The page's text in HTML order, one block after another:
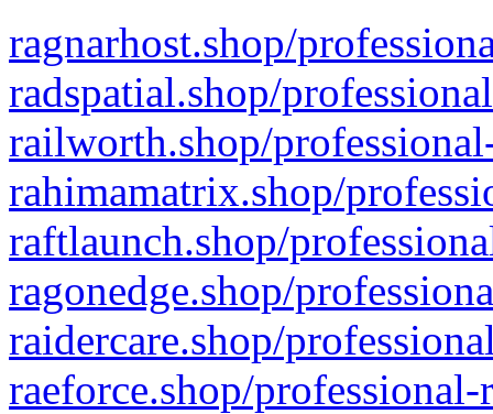
ragnarhost.shop/
radspatial.shop/
railworth.shop/
rahimamatrix.shop/
raftlaunch.shop/
ragonedge.shop/
raidercare.shop/
raeforce.shop/